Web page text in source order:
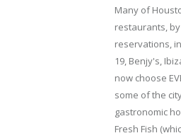
Many of
restaurants,
reservations,
19, Benjy's,
now choose
some of the
gastronomic
Fresh Fish